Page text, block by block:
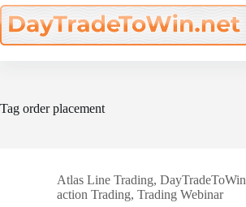
Skip
to
content
Tag order placement
Atlas Line Trading, DayTradeToWin
action Trading, Trading Webinar